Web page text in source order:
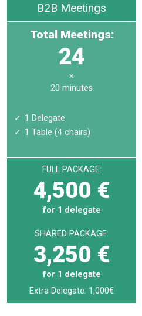
B2B Meetings
Total Meetings:
24
×
20 minutes
1 Delegate
1 Table (4 chairs)
FULL PACKAGE:
4,500 €
for 1 delegate
SHARED PACKAGE:
3,250 €
for 1 delegate
Extra Delegate: 1,000€